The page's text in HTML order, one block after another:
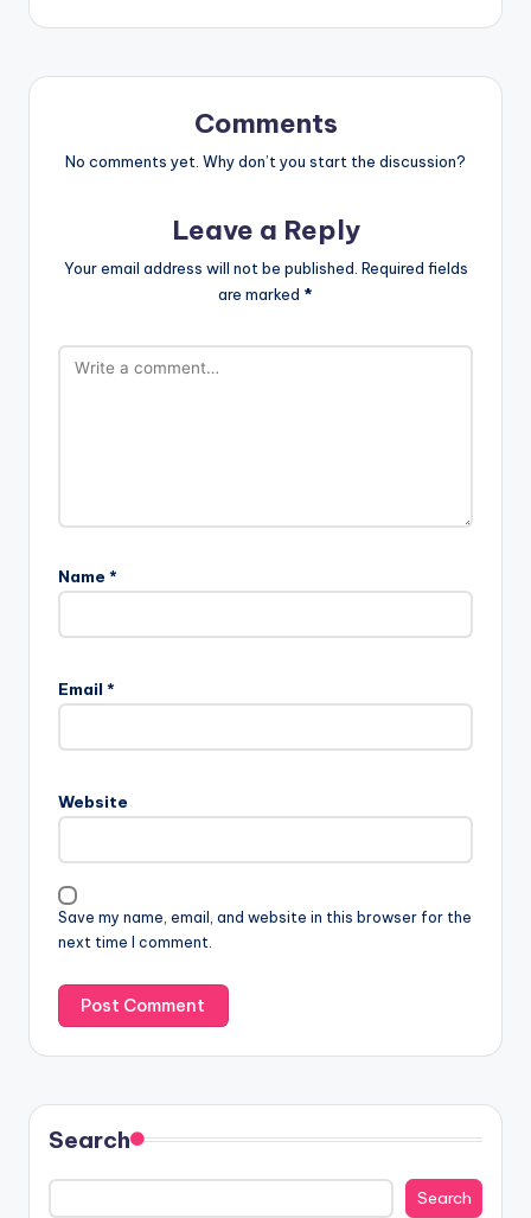
Comments
No comments yet. Why don’t you start the discussion?
Leave a Reply
Your email address will not be published. Required fields
are marked *
Name *
Email *
Website
Save my name, email, and website in this browser for the
next time I comment.
Search
Search